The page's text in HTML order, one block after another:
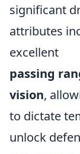
significant
attributes
excellent
passing
vision,
to dictate
unlock